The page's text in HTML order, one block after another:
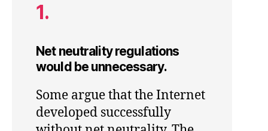
1.
Net neutrality regulations
would be unnecessary.
Some argue that the Internet
developed successfully